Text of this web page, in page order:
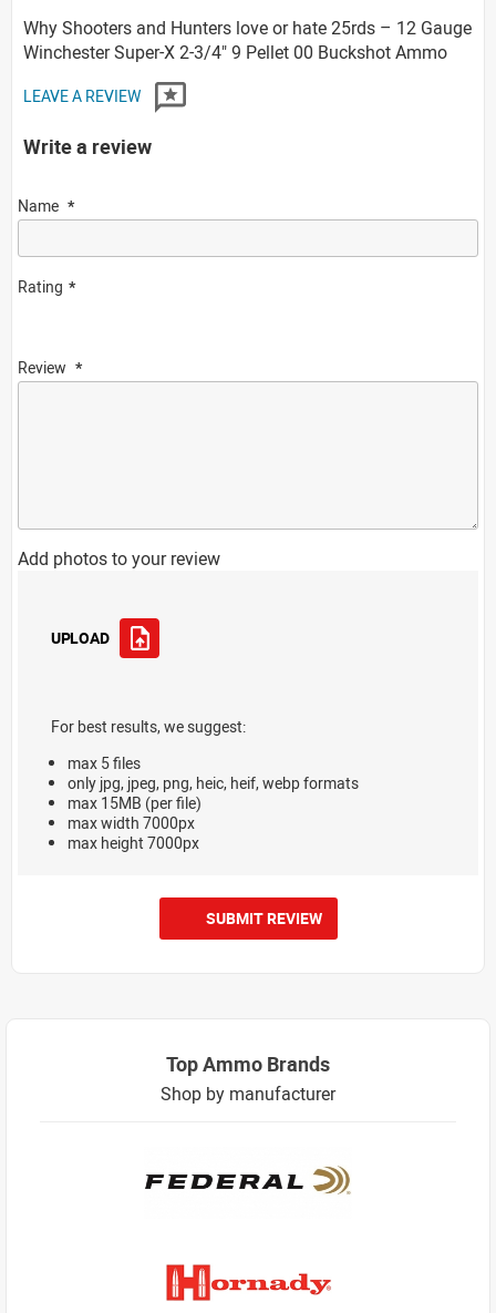
Why Shooters and Hunters love or hate 25rds – 12 Gauge
Winchester Super-X 2-3/4" 9 Pellet 00 Buckshot Ammo
LEAVE A REVIEW
Write a review
Name
Rating
Review
Add photos to your review
UPLOAD
For best results, we suggest:
max 5 files
only jpg, jpeg, png, heic, heif, webp formats
max 15MB (per file)
max width 7000px
max height 7000px
SUBMIT REVIEW
Top Ammo Brands
Shop by manufacturer